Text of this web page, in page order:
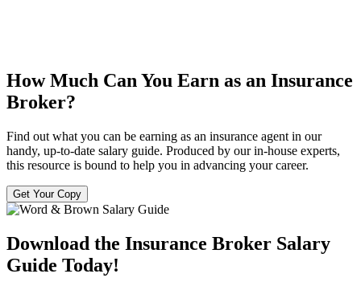
How Much Can You Earn as an Insurance
Broker?
Find out what you can be earning as an insurance agent in our
handy, up-to-date salary guide. Produced by our in-house experts,
this resource is bound to help you in advancing your career.
Get Your Copy
Download the Insurance Broker Salary
Guide Today!